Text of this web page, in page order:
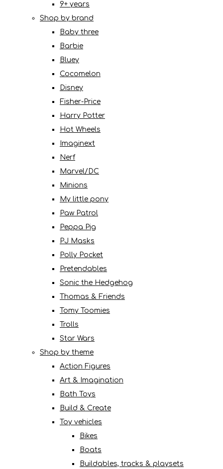
9+ years
Shop by brand
Baby three
Barbie
Bluey
Cocomelon
Disney
Fisher-Price
Harry Potter
Hot Wheels
Imaginext
Nerf
Marvel/DC
Minions
My little pony
Paw Patrol
Peppa Pig
PJ Masks
Polly Pocket
Pretendables
Sonic the Hedgehog
Thomas & Friends
Tomy Toomies
Trolls
Star Wars
Shop by theme
Action Figures
Art & Imagination
Bath Toys
Build & Create
Toy vehicles
Bikes
Boats
Buildables, tracks & playsets